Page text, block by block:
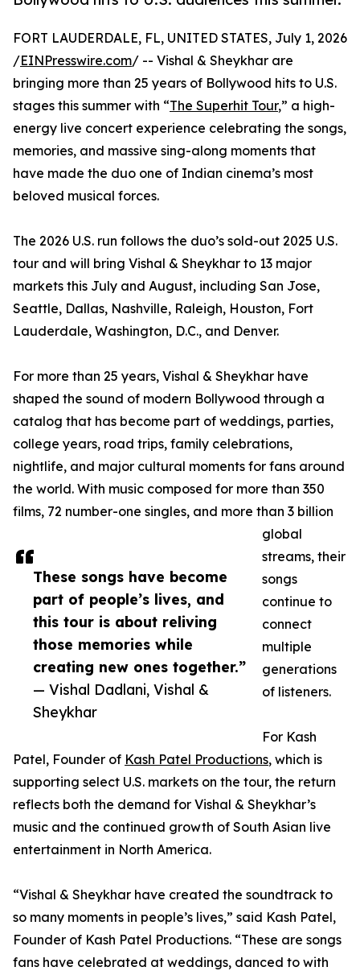
These songs have become
part of people’s lives, and
this tour is about reliving
those memories while
creating new ones together.”
— Vishal Dadlani, Vishal &
Sheykhar
FORT LAUDERDALE, FL, UNITED STATES, July 1, 2026
/EINPresswire.com/ -- Vishal & Sheykhar are
bringing more than 25 years of Bollywood hits to U.S.
stages this summer with “The Superhit Tour,” a high-
energy live concert experience celebrating the songs,
memories, and massive sing-along moments that
have made the duo one of Indian cinema’s most
beloved musical forces.
The 2026 U.S. run follows the duo’s sold-out 2025 U.S.
tour and will bring Vishal & Sheykhar to 13 major
markets this July and August, including San Jose,
Seattle, Dallas, Nashville, Raleigh, Houston, Fort
Lauderdale, Washington, D.C., and Denver.
For more than 25 years, Vishal & Sheykhar have
shaped the sound of modern Bollywood through a
catalog that has become part of weddings, parties,
college years, road trips, family celebrations,
nightlife, and major cultural moments for fans around
the world. With music composed for more than 350
films, 72 number-one singles, and more than 3 billion
global
streams, their
songs
continue to
connect
multiple
generations
of listeners.
For Kash
Patel, Founder of Kash Patel Productions, which is
supporting select U.S. markets on the tour, the return
reflects both the demand for Vishal & Sheykhar’s
music and the continued growth of South Asian live
entertainment in North America.
“Vishal & Sheykhar have created the soundtrack to
so many moments in people’s lives,” said Kash Patel,
Founder of Kash Patel Productions. “These are songs
fans have celebrated at weddings, danced to with